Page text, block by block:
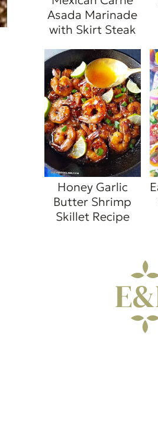
Asada Marinade
with Skirt Steak
Honey Garlic
Butter Shrimp
Skillet Recipe